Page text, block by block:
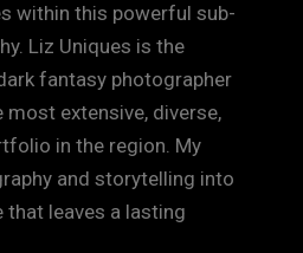
within this powerful sub-
Liz Uniques is the
fantasy photographer
most extensive, diverse,
in the region. My
and storytelling into
that leaves a lasting